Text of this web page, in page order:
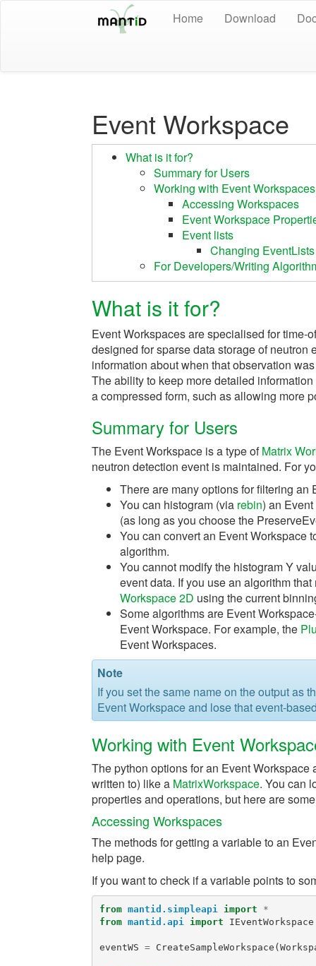
Home Download
Event Workspace
What is it for?
Summary for Users
Working with Event
Accessing Workspaces
Event Workspace
Event lists
Changing EventLists
For Developers/Writing
What is it for?
Event Workspaces are specialised for time-
designed for sparse data storage of
information about when that observation
The ability to keep more detailed
a compressed form, such as allowing more
Summary for Users
The Event Workspace is a type ofMatrix
neutron detection event is maintained. For
There are many options for filtering
You can histogram (via rebin) an
(as long as you choose the
You can convert an Event Workspace
algorithm.
You cannot modify the histogram Y
event data. If you use an algorithm
Workspace 2D using the current
Some algorithms are Event
Event Workspace. For example, the
Event Workspaces.
Note
If you set the same name on the output as
Event Workspace and lose that event-
Working with Event
The python options for an Event
written to) like a MatrixWorkspace. You can
properties and operations, but here are
Accessing Workspaces
The methods for getting a variable to an
help page.
If you want to check if a variable points to
from mantid.simpleapi import
*
from mantid.api import IEventWorkspace
eventWS = CreateSampleWorkspace (